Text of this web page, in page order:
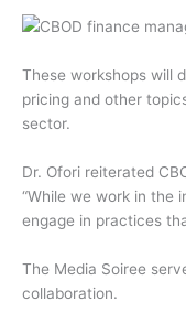
These workshops will
pricing and other
sector.
Dr. Ofori reiterated
“While we work in the
engage in practices
The Media Soiree
collaboration.